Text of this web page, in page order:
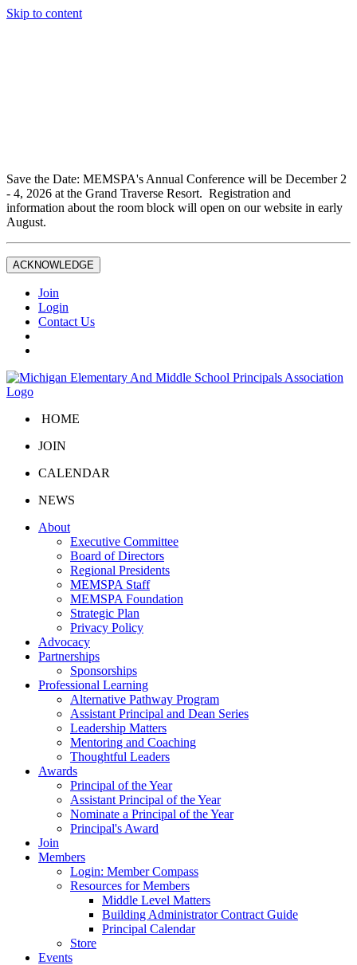
Skip to content
Save the Date: MEMSPA's Annual Conference will be December 2
- 4, 2026 at the Grand Traverse Resort. Registration and
information about the room block will open on our website in early
August.
ACKNOWLEDGE
Join
Login
Contact Us
HOME
JOIN
CALENDAR
NEWS
About
Executive Committee
Board of Directors
Regional Presidents
MEMSPA Staff
MEMSPA Foundation
Strategic Plan
Privacy Policy
Advocacy
Partnerships
Sponsorships
Professional Learning
Alternative Pathway Program
Assistant Principal and Dean Series
Leadership Matters
Mentoring and Coaching
Thoughtful Leaders
Awards
Principal of the Year
Assistant Principal of the Year
Nominate a Principal of the Year
Principal's Award
Join
Members
Login: Member Compass
Resources for Members
Middle Level Matters
Building Administrator Contract Guide
Principal Calendar
Store
Events